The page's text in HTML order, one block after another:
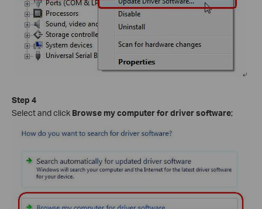
Step 4
Select and click Browse my computer for driver software;